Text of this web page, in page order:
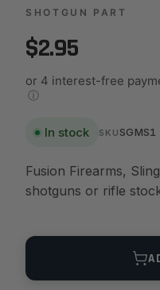
SHOTGUN PART
$2.95
or 4 interest-free
ⓘ
In stock SKU SGMS1
Fusion Firearms,
shotguns or rifle
Quantity